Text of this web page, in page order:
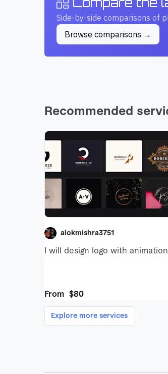
Side-by-side comparisons of
Browse comparisons →